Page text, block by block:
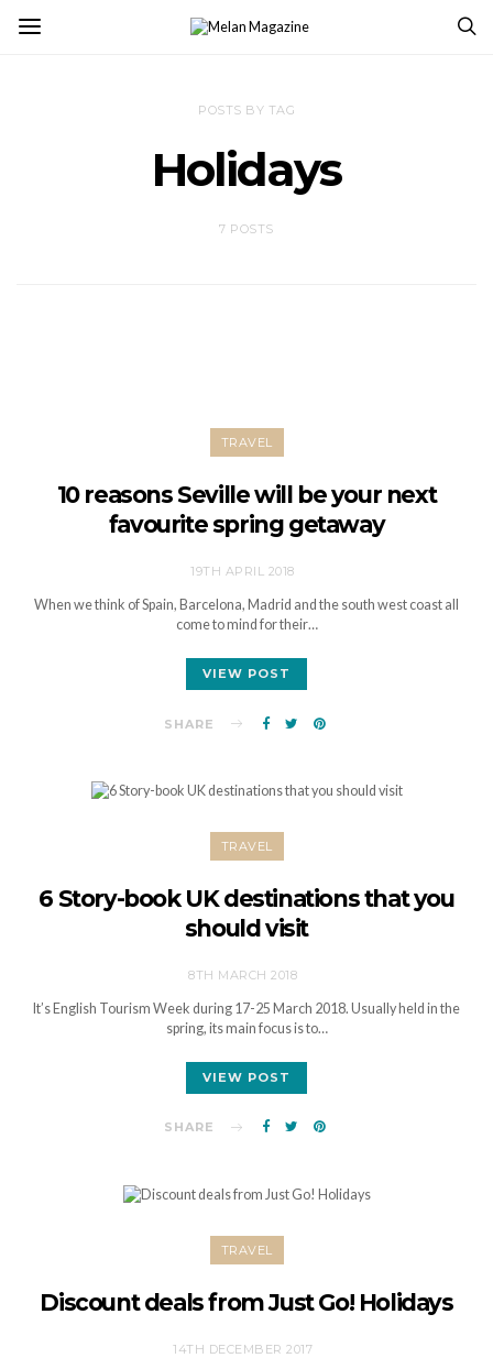
POSTS BY TAG
Holidays
7 POSTS
TRAVEL
10 reasons Seville will be your next
favourite spring getaway
19TH APRIL 2018
When we think of Spain, Barcelona, Madrid and the south west coast all
come to mind for their…
VIEW POST
SHARE
TRAVEL
6 Story-book UK destinations that you
should visit
8TH MARCH 2018
It’s English Tourism Week during 17-25 March 2018. Usually held in the
spring, its main focus is to…
VIEW POST
SHARE
TRAVEL
Discount deals from Just Go! Holidays
14TH DECEMBER 2017